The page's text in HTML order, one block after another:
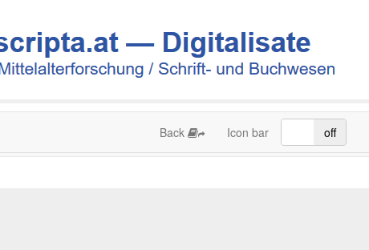
Back Icon bar
on off